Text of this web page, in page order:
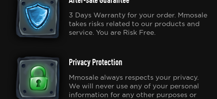
3 Days Warranty for your order. Mmosale
takes risks related to our products and
service. You are Risk Free.
Privacy Protection
Mmosale always respects your privacy.
We will never use any of your personal
information for any other purposes or